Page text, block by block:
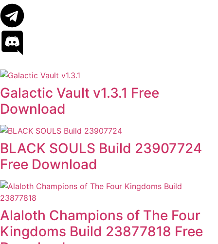
Galactic Vault v1.3.1 Free
Download
BLACK SOULS Build 23907724
Free Download
Alaloth Champions of The Four
Kingdoms Build 23877818 Free